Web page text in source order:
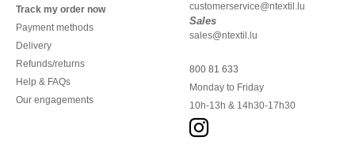
Track my order now
Payment methods
Delivery
Refunds/returns
Help & FAQs
Our engagements
customerservice@ntextil.lu
Sales
sales@ntextil.lu
800 81 633
Monday to Friday
10h-13h & 14h30-17h30